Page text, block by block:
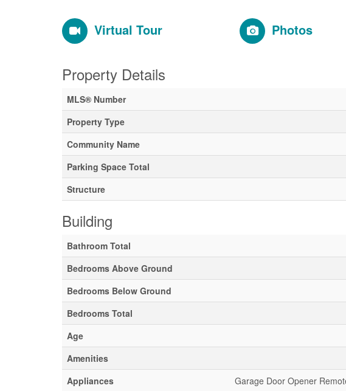
Virtual Tour Photos
Property Details
MLS® Number
Property Type
Community Name
Parking Space Total
Structure
Building
Bathroom Total
Bedrooms Above Ground
Bedrooms Below Ground
Bedrooms Total
Age
Amenities
Appliances
Garage Door Opener